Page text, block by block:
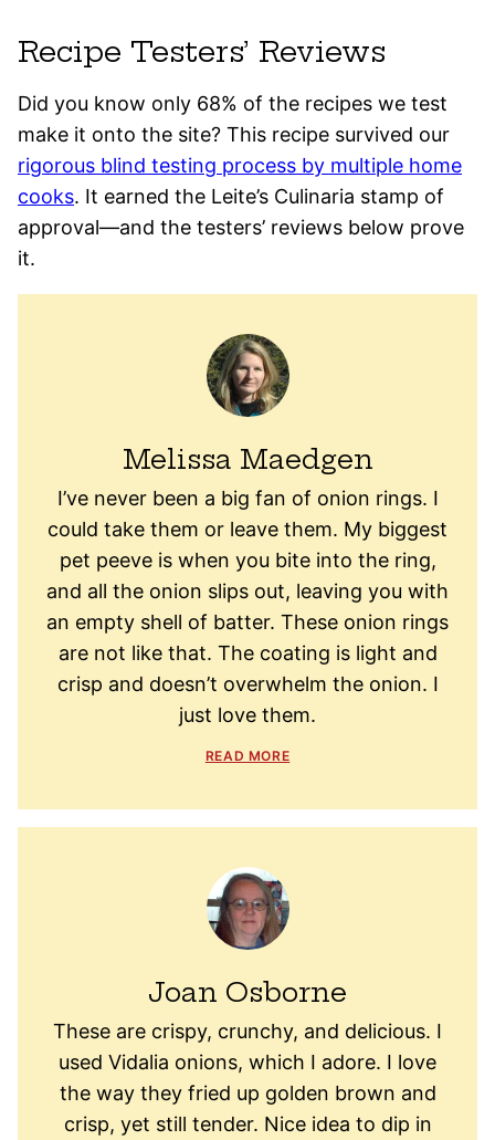
Recipe Testers’ Reviews
Did you know only 68% of the recipes we test
make it onto the site? This recipe survived our
rigorous blind testing process by multiple home
cooks. It earned the Leite’s Culinaria stamp of
approval—and the testers’ reviews below prove
it.
Melissa Maedgen
I’ve never been a big fan of onion rings. I
could take them or leave them. My biggest
pet peeve is when you bite into the ring,
and all the onion slips out, leaving you with
an empty shell of batter. These onion rings
are not like that. The coating is light and
crisp and doesn’t overwhelm the onion. I
just love them.
READ MORE
Joan Osborne
These are crispy, crunchy, and delicious. I
used Vidalia onions, which I adore. I love
the way they fried up golden brown and
crisp, yet still tender. Nice idea to dip in